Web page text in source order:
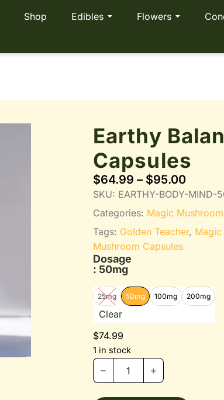
Shop Edibles Flowers
Earthy
Capsules
$64.99 – $95.00
SKU: EARTHY-BODY-MIND-
Categories: Magic
Tags: Golden Teacher,
Mushroom Capsules
Dosage
: 50mg
25mg 50mg 100mg 200mg
Clear
$74.99
1 in stock